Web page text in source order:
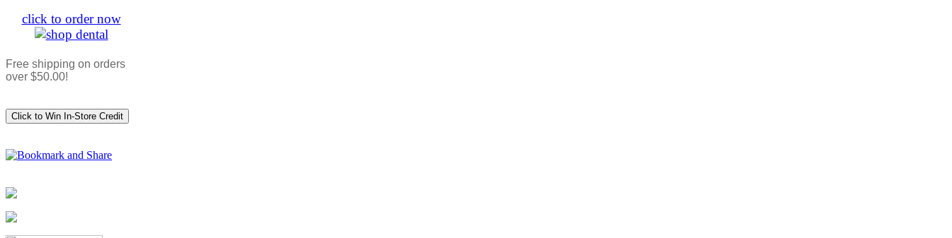
click to order now
Free shipping on orders
over $50.00!